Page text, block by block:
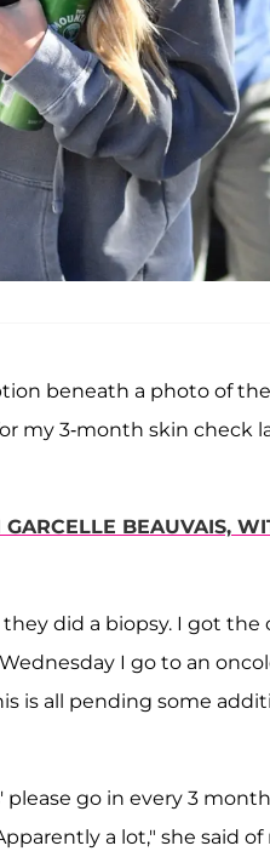
beneath a photo of
my 3-month skin check
BEAUVAIS,
did a biopsy. I got the
I go to an
is all pending some
go in every 3
a lot," she said